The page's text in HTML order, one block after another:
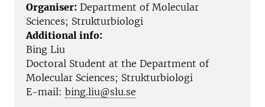
Organiser: Department of Molecular
Sciences; Strukturbiologi
Additional info:
Bing Liu
Doctoral Student at the Department of
Molecular Sciences; Strukturbiologi
E-mail: bing.liu@slu.se